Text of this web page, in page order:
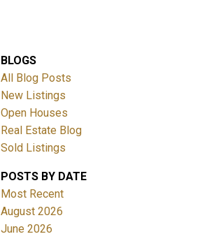
BLOGS
All Blog Posts
New Listings
Open Houses
Real Estate Blog
Sold Listings
POSTS BY DATE
Most Recent
August 2026
June 2026